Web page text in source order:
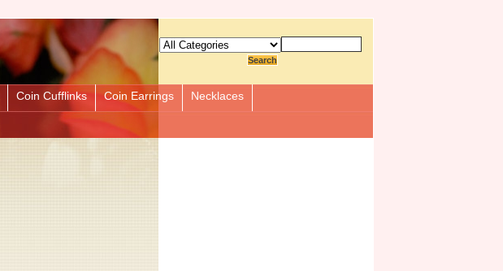
Coin Cufflinks Coin Earrings Necklaces